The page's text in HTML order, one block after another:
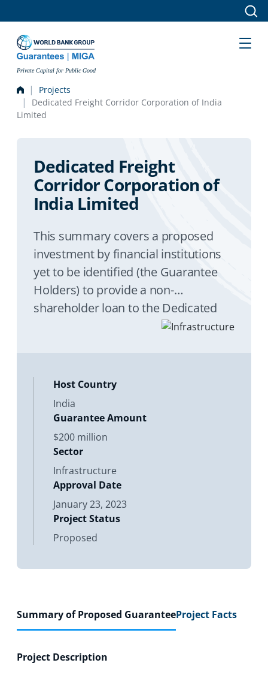
Private Capital for Public Good
Projects
Dedicated Freight Corridor Corporation of India
Limited
Dedicated Freight
Corridor Corporation of
India Limited
This summary covers a proposed
investment by financial institutions
yet to be identified (the Guarantee
Holders) to provide a non-
shareholder loan to the Dedicated
Freight Corridor Corporation of India
financing, design
Host Country
India
Guarantee Amount
$200 million
Sector
Infrastructure
Approval Date
January 23, 2023
Project Status
Proposed
Summary of Proposed GuaranteeProject Facts
Project Description